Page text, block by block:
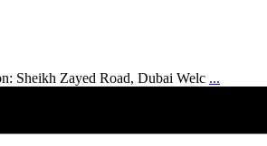
Sheikh Zayed Road, Dubai Welc ...